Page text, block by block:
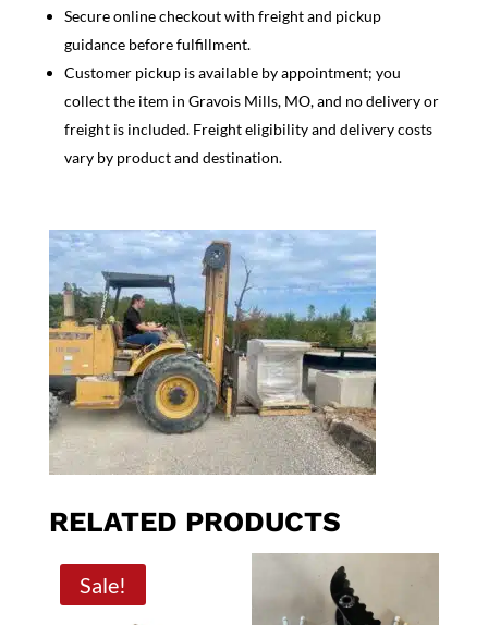
Secure online checkout with freight and pickup
guidance before fulfillment.
Customer pickup is available by appointment; you
collect the item in Gravois Mills, MO, and no delivery or
freight is included. Freight eligibility and delivery costs
vary by product and destination.
RELATED PRODUCTS
Sale!